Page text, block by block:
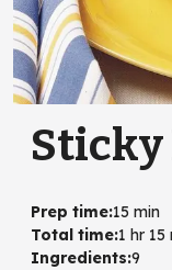
Sticky
Prep time:15 min
Total time:1 hr 15
Ingredients:9